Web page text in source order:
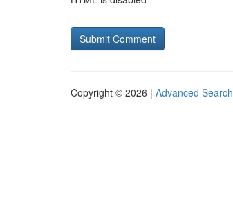
Copyright © 2026 | Advanced Search